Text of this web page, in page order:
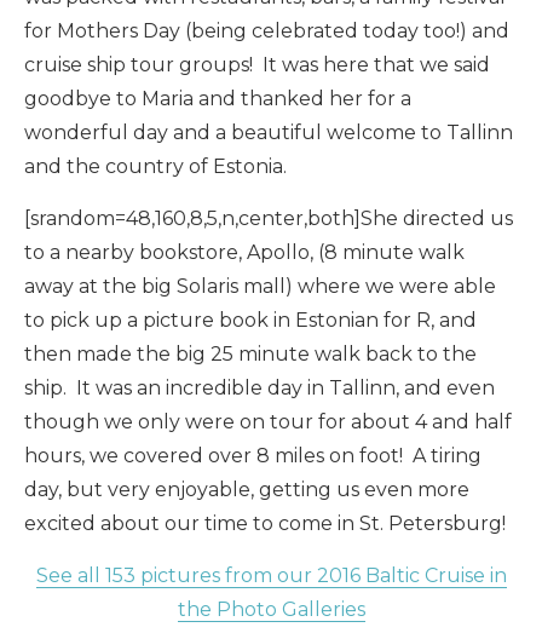
for Mothers Day (being celebrated today too!) and
cruise ship tour groups! It was here that we said
goodbye to Maria and thanked her for a
wonderful day and a beautiful welcome to Tallinn
and the country of Estonia.
[srandom=48,160,8,5,n,center,both]She directed us
to a nearby bookstore, Apollo, (8 minute walk
away at the big Solaris mall) where we were able
to pick up a picture book in Estonian for R, and
then made the big 25 minute walk back to the
ship. It was an incredible day in Tallinn, and even
though we only were on tour for about 4 and half
hours, we covered over 8 miles on foot! A tiring
day, but very enjoyable, getting us even more
excited about our time to come in St. Petersburg!
See all 153 pictures from our 2016 Baltic Cruise in
the Photo Galleries